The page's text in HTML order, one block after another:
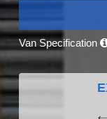
Van Specification